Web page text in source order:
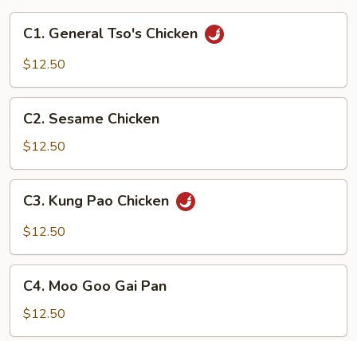
General
Tso's
C1. General Tso's Chicken
$12.50
Sesame
Chicken
C2. Sesame Chicken
$12.50
Kung
Pao
C3. Kung Pao Chicken
$12.50
Moo
Goo
Gai
C4. Moo Goo Gai Pan
$12.50